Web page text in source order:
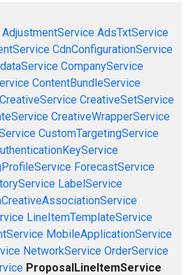
AdjustmentService AdsTxtService
CdnConfigurationService
CompanyService
ContentBundleService
CreativeService CreativeSetService
CreativeWrapperService
CustomTargetingService
ForecastService
LabelService
LineItemTemplateService
MobileApplicationService
NetworkService OrderService
ProposalLineItemService